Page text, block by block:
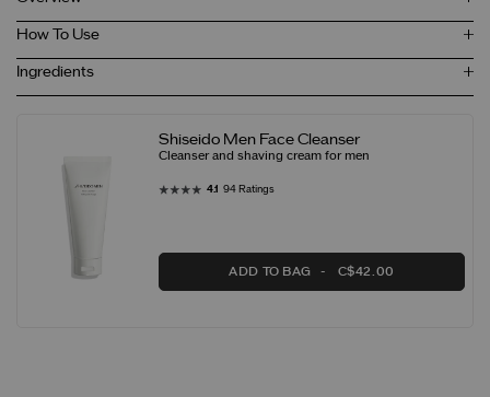
How To Use
Ingredients
Shiseido Men Face Cleanser
Cleanser and shaving cream for men
4.1 94 Ratings
ADD TO BAG C$42.00